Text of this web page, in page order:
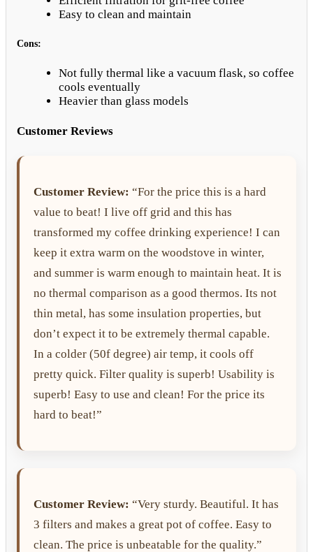
Easy to clean and maintain
Cons:
Not fully thermal like a vacuum flask, so coffee
cools eventually
Heavier than glass models
Customer Reviews
Customer Review: “For the price this is a hard
value to beat! I live off grid and this has
transformed my coffee drinking experience! I can
keep it extra warm on the woodstove in winter,
and summer is warm enough to maintain heat. It is
no thermal comparison as a good thermos. Its not
thin metal, has some insulation properties, but
don’t expect it to be extremely thermal capable.
In a colder (50f degree) air temp, it cools off
pretty quick. Filter quality is superb! Usability is
superb! Easy to use and clean! For the price its
hard to beat!”
Customer Review: “Very sturdy. Beautiful. It has
3 filters and makes a great pot of coffee. Easy to
clean. The price is unbeatable for the quality.”